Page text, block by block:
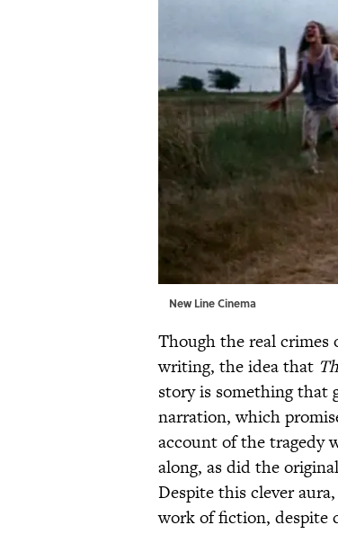
New Line Cinema
Though the real
writing, the idea that
story is something that
narration, which
account of the tragedy
along, as did the
Despite this clever
work of fiction, despite